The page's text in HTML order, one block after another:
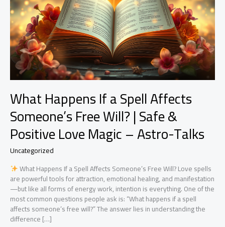
What Happens If a Spell Affects
Someone’s Free Will? | Safe &
Positive Love Magic – Astro-Talks
Uncategorized
What Happens If a Spell Affects Someone’s Free Will? Love spells
are powerful tools for attraction, emotional healing, and manifestation
—but like all forms of energy work, intention is everything. One of the
most common questions people ask is: “What happens if a spell
affects someone’s free will?” The answer lies in understanding the
difference […]